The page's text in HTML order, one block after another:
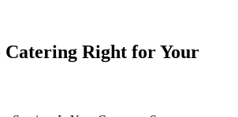
Catering Right for Your